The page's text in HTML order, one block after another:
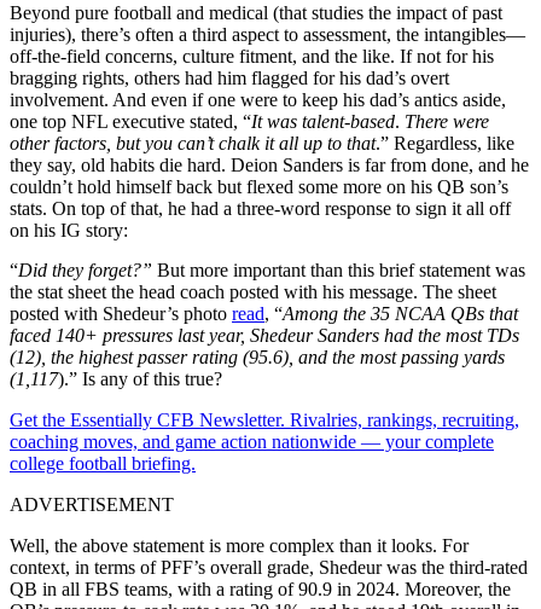
Beyond pure football and medical (that studies the impact of past
injuries), there’s often a third aspect to assessment, the intangibles—
off-the-field concerns, culture fitment, and the like. If not for his
bragging rights, others had him flagged for his dad’s overt
involvement. And even if one were to keep his dad’s antics aside,
one top NFL executive stated, “It was talent-based. There were
other factors, but you can’t chalk it all up to that.” Regardless, like
they say, old habits die hard. Deion Sanders is far from done, and he
couldn’t hold himself back but flexed some more on his QB son’s
stats. On top of that, he had a three-word response to sign it all off
on his IG story:
“Did they forget?” But more important than this brief statement was
the stat sheet the head coach posted with his message. The sheet
posted with Shedeur’s photo read, “Among the 35 NCAA QBs that
faced 140+ pressures last year, Shedeur Sanders had the most TDs
(12), the highest passer rating (95.6), and the most passing yards
(1,117).” Is any of this true?
Get the Essentially CFB Newsletter. Rivalries, rankings, recruiting,
coaching moves, and game action nationwide — your complete
college football briefing.
ADVERTISEMENT
Well, the above statement is more complex than it looks. For
context, in terms of PFF’s overall grade, Shedeur was the third-rated
QB in all FBS teams, with a rating of 90.9 in 2024. Moreover, the